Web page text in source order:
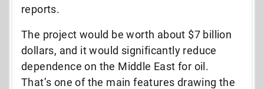
reports.
The project would be worth about $7 billion
dollars, and it would significantly reduce
dependence on the Middle East for oil.
That’s one of the main features drawing the